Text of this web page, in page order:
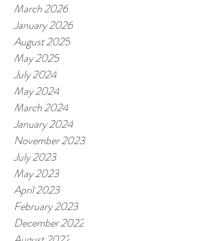
March 2026
January 2026
August 2025
May 2025
July 2024
May 2024
March 2024
January 2024
November 2023
July 2023
May 2023
April 2023
February 2023
December 2022